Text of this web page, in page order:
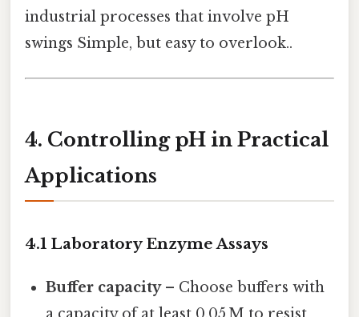
industrial processes that involve pH
swings Simple, but easy to overlook..
4. Controlling pH in Practical
Applications
4.1 Laboratory Enzyme Assays
Buffer capacity– Choose buffers with